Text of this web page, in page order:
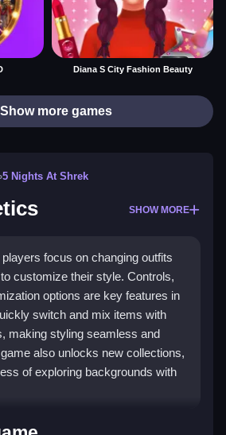
Diana S City Fashion Beauty
Show more games
›5 Nights At Shrek
SHOW MORE
players focus on changing outfits
customize their style. Controls,
options are key features in
switch and mix items with
making styling seamless and
also unlocks new collections,
of exploring backgrounds with
Aesthetics